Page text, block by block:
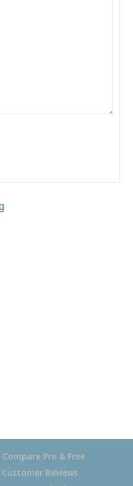
Compare Pro & Free
Customer Reviews